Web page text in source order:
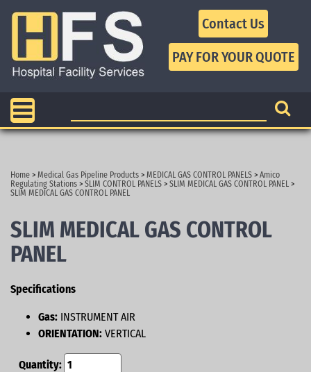
Contact Us
Home > Medical Gas Pipeline Products > MEDICAL GAS CONTROL PANELS > Amico
Regulating Stations > SLIM CONTROL PANELS > SLIM MEDICAL GAS CONTROL PANEL >
SLIM MEDICAL GAS CONTROL PANEL
SLIM MEDICAL GAS CONTROL
PANEL
Specifications
Gas: INSTRUMENT AIR
ORIENTATION: VERTICAL
Quantity: